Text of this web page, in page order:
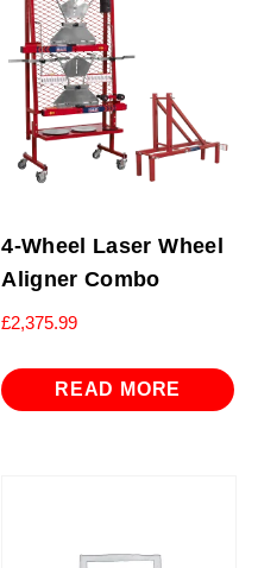
4-Wheel Laser Wheel
Aligner Combo
£2,375.99
READ MORE